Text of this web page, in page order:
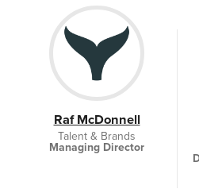
Raf McDonnell
Talent & Brands
Managing Director